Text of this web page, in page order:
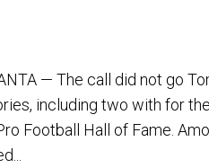
— The call did not go
including two with for
Football Hall of Fame.